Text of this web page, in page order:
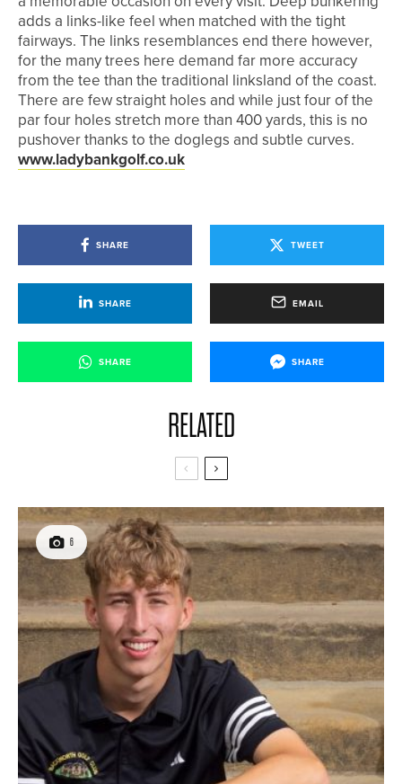
adds a links-like feel when matched with the tight
fairways. The links resemblances end there however,
for the many trees here demand far more accuracy
from the tee than the traditional linksland of the coast.
There are few straight holes and while just four of the
par four holes stretch more than 400 yards, this is no
pushover thanks to the doglegs and subtle curves.
www.ladybankgolf.co.uk
SHARE TWEET
SHARE EMAIL
SHARE SHARE
RELATED
6